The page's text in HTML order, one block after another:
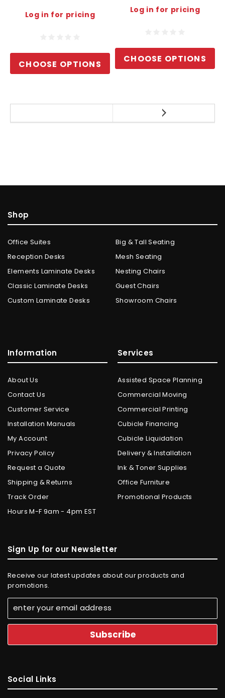
Log in for pricing
CHOOSE OPTIONS
Log in for pricing
CHOOSE OPTIONS
Shop
Office Suites
Reception Desks
Elements Laminate Desks
Classic Laminate Desks
Custom Laminate Desks
Big & Tall Seating
Mesh Seating
Nesting Chairs
Guest Chairs
Showroom Chairs
Information
About Us
Contact Us
Customer Service
Installation Manuals
My Account
Privacy Policy
Request a Quote
Shipping & Returns
Track Order
Hours M-F 9am - 4pm EST
Services
Assisted Space Planning
Commercial Moving
Commercial Printing
Cubicle Financing
Cubicle Liquidation
Delivery & Installation
Ink & Toner Supplies
Office Furniture
Promotional Products
Sign Up for our Newsletter
Receive our latest updates about our products and
promotions.
Social Links